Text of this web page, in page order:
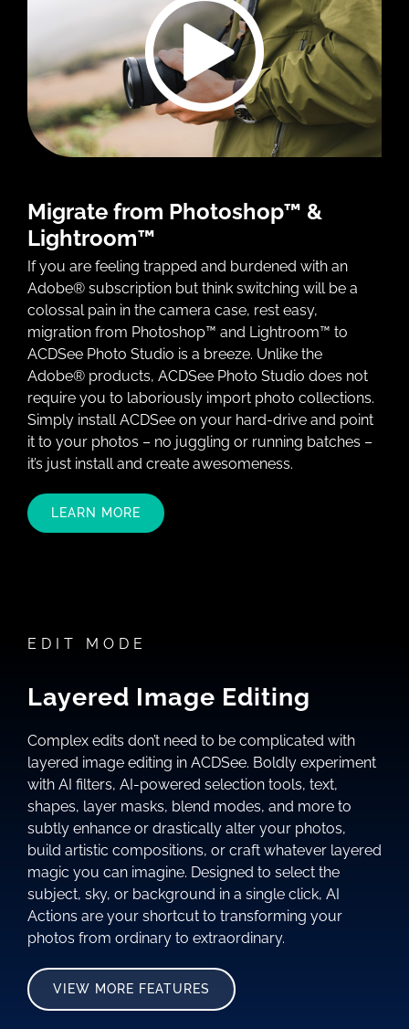
Migrate from Photoshop™ &
Lightroom™
If you are feeling trapped and burdened with an
Adobe® subscription but think switching will be a
colossal pain in the camera case, rest easy,
migration from Photoshop™ and Lightroom™ to
ACDSee Photo Studio is a breeze. Unlike the
Adobe® products, ACDSee Photo Studio does not
require you to laboriously import photo collections.
Simply install ACDSee on your hard-drive and point
it to your photos – no juggling or running batches –
it’s just install and create awesomeness.
LEARN MORE
EDIT MODE
Layered Image Editing
Complex edits don’t need to be complicated with
layered image editing in ACDSee. Boldly experiment
with AI filters, AI-powered selection tools, text,
shapes, layer masks, blend modes, and more to
subtly enhance or drastically alter your photos,
build artistic compositions, or craft whatever layered
magic you can imagine. Designed to select the
subject, sky, or background in a single click, AI
Actions are your shortcut to transforming your
photos from ordinary to extraordinary.
VIEW MORE FEATURES